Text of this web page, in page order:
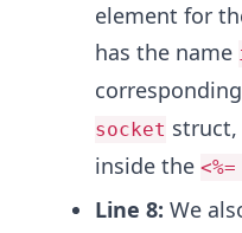
element for
has the name
socket struct,
inside the
Line 8: We